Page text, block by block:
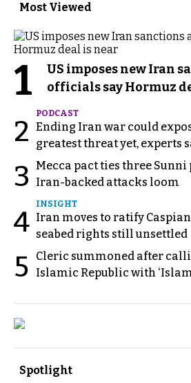
Most Viewed
1
US imposes new Iran
officials say Hormuz
2
PODCAST
Ending Iran war could
greatest threat yet, experts
3
Mecca pact ties three Sunni
Iran-backed attacks loom
4
INSIGHT
Iran moves to ratify
seabed rights still unsettled
5
Cleric summoned after
Islamic Republic with
Spotlight